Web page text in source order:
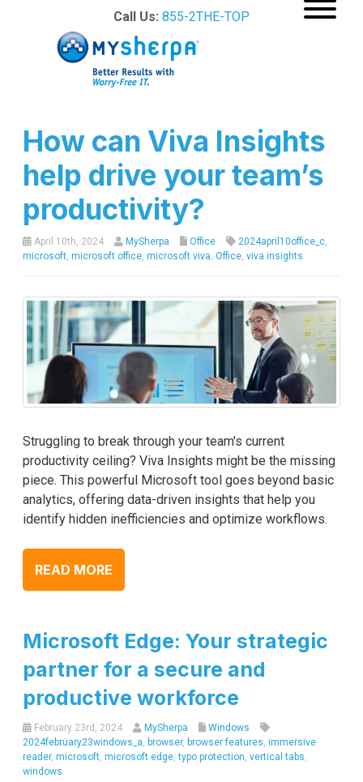
Call Us: 855-2THE-TOP
How can Viva Insights
help drive your team’s
productivity?
April 10th, 2024 MySherpa Office 2024april10office_c
microsoft microsoft office microsoft viva Office viva insights
Struggling to break through your team's current
productivity ceiling? Viva Insights might be the missing
piece. This powerful Microsoft tool goes beyond basic
analytics, offering data-driven insights that help you
identify hidden inefficiencies and optimize workflows.
READ MORE
Microsoft Edge: Your strategic
partner for a secure and
productive workforce
February 23rd, 2024 MySherpa
Windows
2024february23windows_a, browser, browser features, immersive
reader, microsoft, microsoft edge,typo protection, vertical tabs,
windows